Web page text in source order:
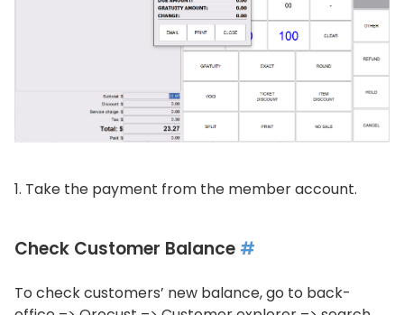
Take the payment from the member account.
Check Customer Balance #
To check customers’ new balance, go to back-